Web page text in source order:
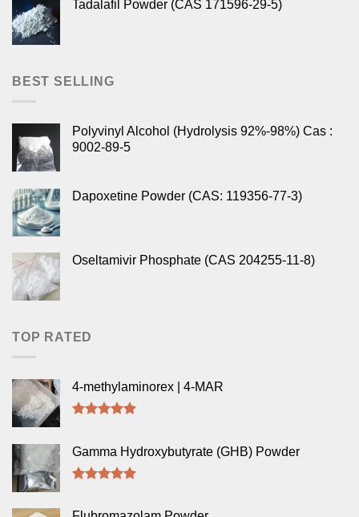
Tadalafil Powder (CAS 171596-29-5)
BEST SELLING
Polyvinyl Alcohol (Hydrolysis 92%-98%) Cas :
9002-89-5
Dapoxetine Powder (CAS: 119356-77-3)
Oseltamivir Phosphate (CAS 204255-11-8)
TOP RATED
4-methylaminorex | 4-MAR
Gamma Hydroxybutyrate (GHB) Powder